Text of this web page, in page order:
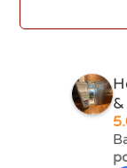
&